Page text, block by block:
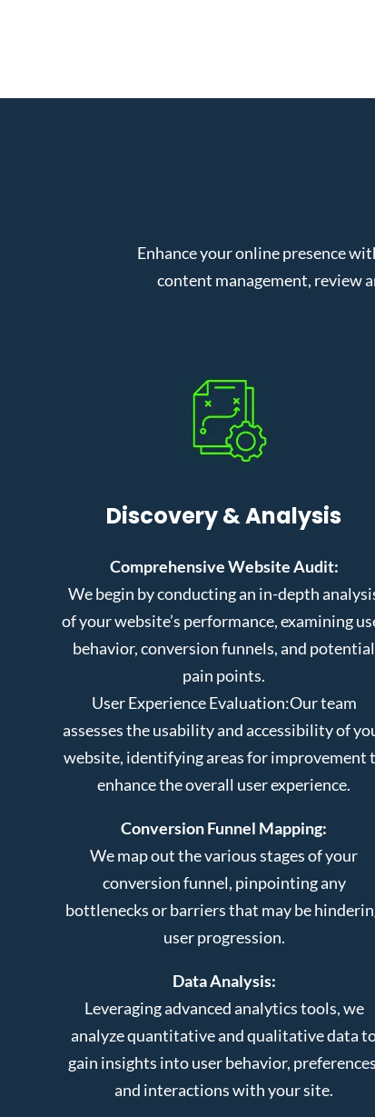
Enhance your online presence
content management, review
Discovery & Analysis
Comprehensive Website Audit:
We begin by conducting an in-depth
of your website’s performance, examining
behavior, conversion funnels, and potential
pain points.
User Experience Evaluation:Our team
assesses the usability and accessibility of
website, identifying areas for improvement
enhance the overall user experience.
Conversion Funnel Mapping:
We map out the various stages of your
conversion funnel, pinpointing any
bottlenecks or barriers that may be
user progression.
Data Analysis:
Leveraging advanced analytics tools, we
analyze quantitative and qualitative data
gain insights into user behavior,
and interactions with your site.